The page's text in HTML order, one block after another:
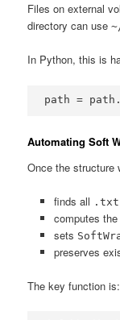
Files on external
directory can use
In Python, this is
path =
Automating Soft
Once the structure
finds all .txt
computes
sets
preserves
The key function is: